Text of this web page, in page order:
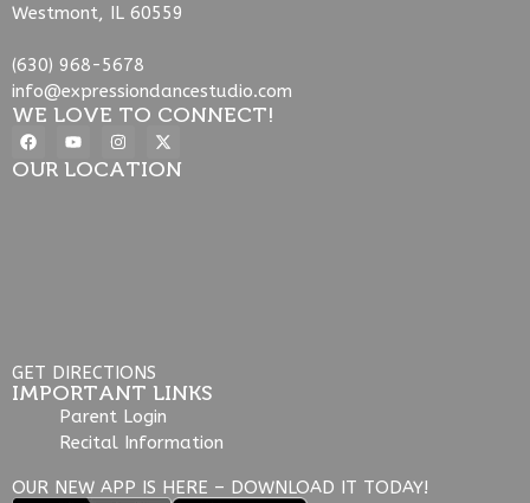
Westmont, IL 60559
(630) 968-5678
info@expressiondancestudio.com
WE LOVE TO CONNECT!
OUR LOCATION
GET DIRECTIONS
IMPORTANT LINKS
Parent Login
Recital Information
OUR NEW APP IS HERE – DOWNLOAD IT TODAY!